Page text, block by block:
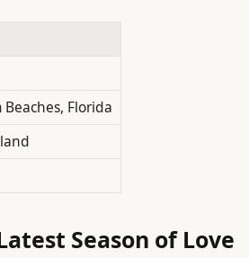
Beaches, Florida
Season of Love